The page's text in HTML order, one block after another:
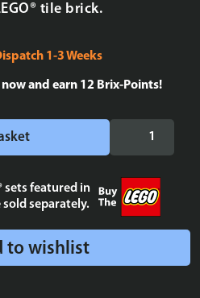
tile brick.
1-3 Weeks
and earn 12 Brix-Points!
Tile
2x2
sets featured in
sold separately.
to wishlist